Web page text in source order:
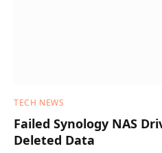
TECH NEWS
Failed Synology NAS
Deleted Data